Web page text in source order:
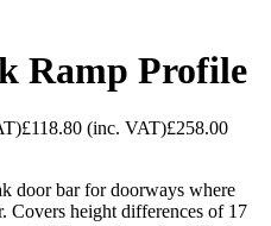
Ramp Profile
£118.80 (inc. VAT)£258.00
door bar for doorways where
Covers height differences of 17